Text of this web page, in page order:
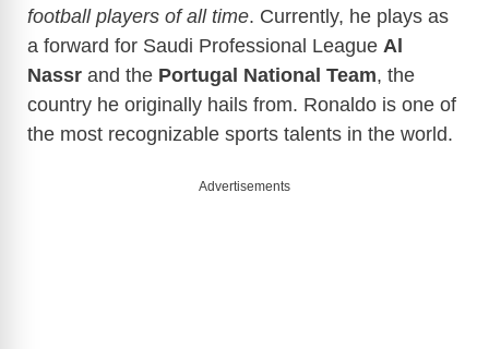
football players of all time. Currently, he plays as
a forward for Saudi Professional League Al
Nassr and the Portugal National Team, the
country he originally hails from. Ronaldo is one of
the most recognizable sports talents in the world.
Advertisements